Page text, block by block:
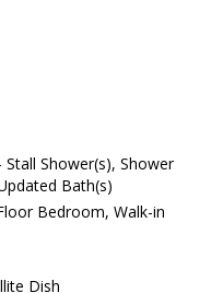
Stall Shower(s), Shower
Bath(s)
Bedroom, Walk-in
Dish